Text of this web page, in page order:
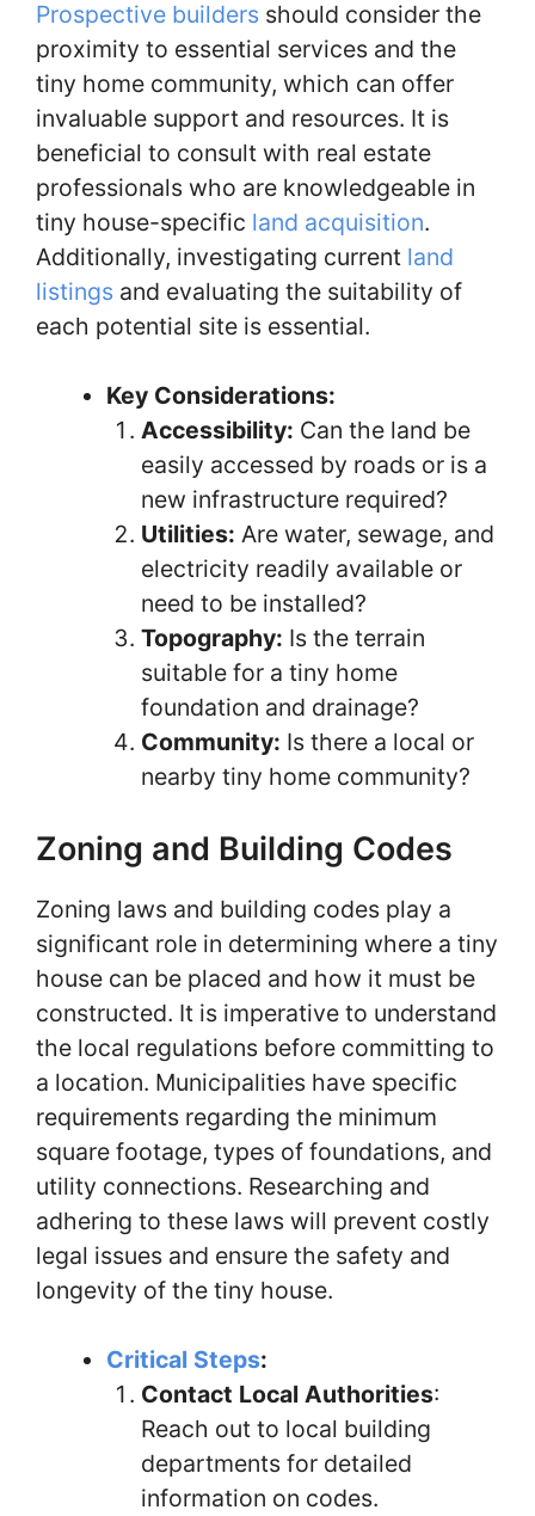
Prospective builders should consider the
proximity to essential services and the
tiny home community, which can offer
invaluable support and resources. It is
beneficial to consult with real estate
professionals who are knowledgeable in
tiny house-specific land acquisition.
Additionally, investigating current land
listings and evaluating the suitability of
each potential site is essential.
Key Considerations:
Accessibility: Can the land be
easily accessed by roads or is a
new infrastructure required?
Utilities: Are water, sewage, and
electricity readily available or
need to be installed?
Topography: Is the terrain
suitable for a tiny home
foundation and drainage?
Community: Is there a local or
nearby tiny home community?
Zoning and Building Codes
Zoning laws and building codes play a
significant role in determining where a tiny
house can be placed and how it must be
constructed. It is imperative to understand
the local regulations before committing to
a location. Municipalities have specific
requirements regarding the minimum
square footage, types of foundations, and
utility connections. Researching and
adhering to these laws will prevent costly
legal issues and ensure the safety and
longevity of the tiny house.
Critical Steps:
Contact Local Authorities:
Reach out to local building
departments for detailed
information on codes.